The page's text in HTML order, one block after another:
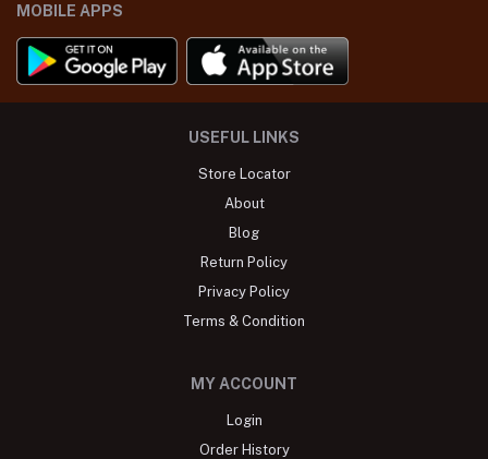
MOBILE APPS
USEFUL LINKS
Store Locator
About
Blog
Return Policy
Privacy Policy
Terms & Condition
MY ACCOUNT
Login
Order History